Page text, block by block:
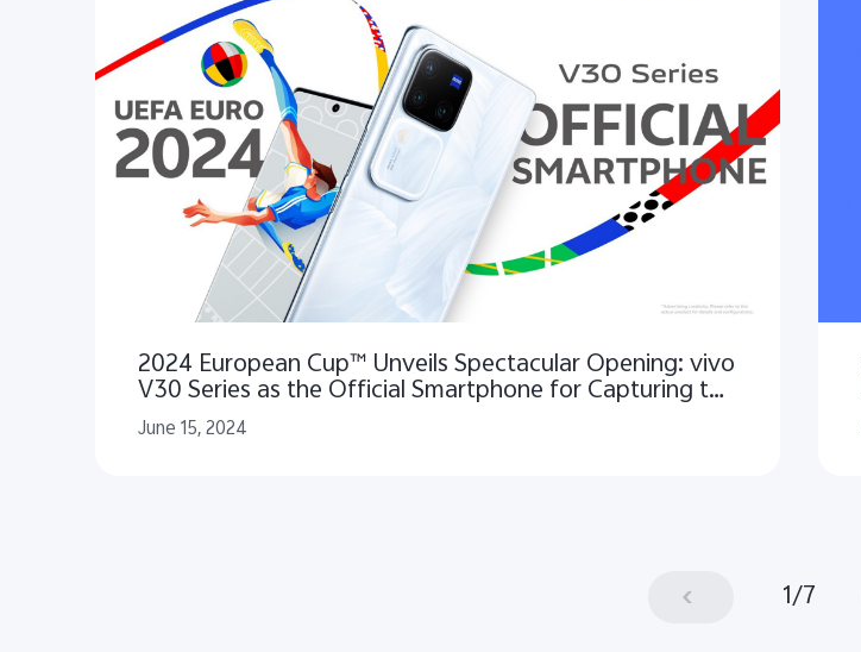
2024 European Cup™ Unveils Spectacular Opening: vivo
V30 Series as the Official Smartphone for Capturing the
Excitement and Unforgettable Highlights
June 15, 2024
1/7